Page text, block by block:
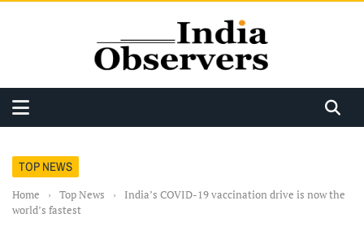
TOP NEWS
Home › Top News ›
India’s COVID-19 vaccination drive is now the
world’s fastest